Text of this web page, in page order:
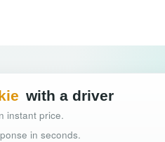
with a driver
instant price.
in seconds.